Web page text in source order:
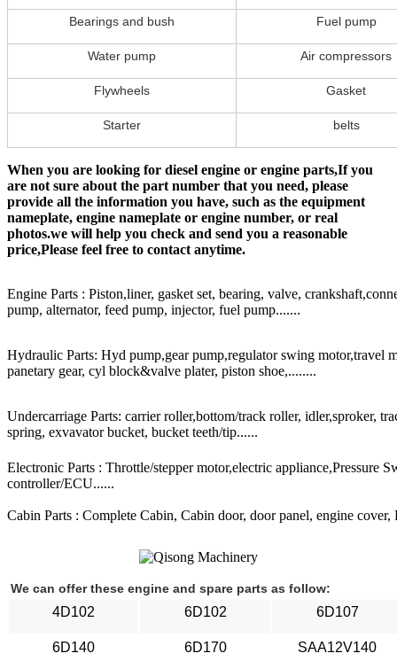
Bearings and bush Fuel pump
Water pump Air compressors
Flywheels Gasket
Starter belts
When you are looking for diesel engine or engine parts,If you
are not sure about the part number that you need, please
provide all the information you have, such as the equipment
nameplate, engine nameplate or engine number, or real
photos.we will help you check and send you a reasonable
price,Please feel free to contact anytime.
Engine Parts : Piston,liner, gasket set, bearing, valve,
pump, alternator, feed pump, injector, fuel pump.......
Hydraulic Parts: Hyd pump,gear pump,regulator swing motor,travel
panetary gear, cyl block&valve plater, piston shoe,........
Undercarriage Parts: carrier roller,bottom/track roller, idler,sproker,
spring, exvavator bucket, bucket teeth/tip......
Electronic Parts : Throttle/stepper motor,electric appliance,Pressure
controller/ECU......
Cabin Parts : Complete Cabin, Cabin door, door panel, engine
We can offer these engine and spare parts as follow:
4D102 6D102 6D107
6D140 6D170 SAA12V140